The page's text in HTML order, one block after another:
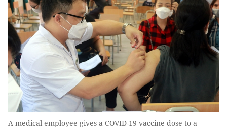
A medical employee gives a COVID-19 vaccine dose to a